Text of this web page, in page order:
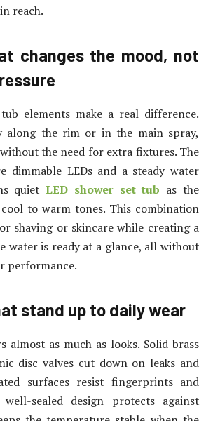
reach.
changes the mood, not
elements make a real difference.
along the rim or in the main spray,
the need for extra fixtures. The
dimmable LEDs and a steady water
quietLED shower set tub as the
to warm tones. This combination
shaving or skincare while creating a
water is ready at a glance, all without
performance.
stand up to daily wear
almost as much as looks. Solid brass
disc valves cut down on leaks and
surfaces resist fingerprints and
sealed design protects against